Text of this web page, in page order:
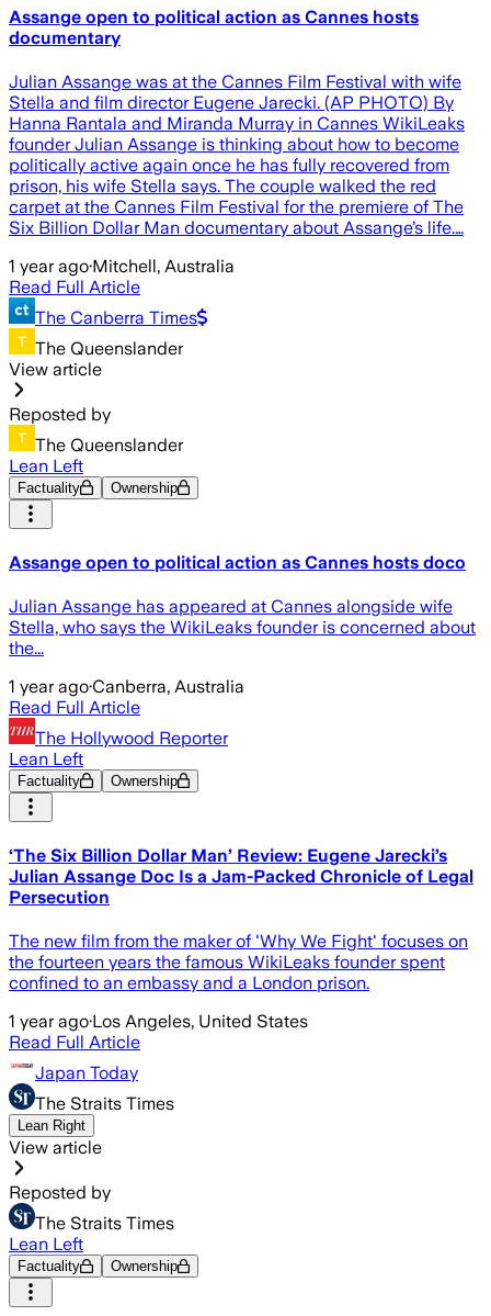
Assange open to political action as Cannes hosts
documentary
Julian Assange was at the Cannes Film Festival with wife
Stella and film director Eugene Jarecki. (AP PHOTO) By
Hanna Rantala and Miranda Murray in Cannes WikiLeaks
founder Julian Assange is thinking about how to become
politically active again once he has fully recovered from
prison, his wife Stella says. The couple walked the red
carpet at the Cannes Film Festival for the premiere of The
Six Billion Dollar Man documentary about Assange’s life.…
1 year ago·Mitchell, Australia
Read Full Article
The Canberra Times
The Queenslander
View article
Reposted by
The Queenslander
Lean Left
Factuality Ownership
Assange open to political action as Cannes hosts doco
Julian Assange has appeared at Cannes alongside wife
Stella, who says the WikiLeaks founder is concerned about
the...
1 year ago·Canberra, Australia
Read Full Article
The Hollywood Reporter
Lean Left
Factuality Ownership
‘The Six Billion Dollar Man’ Review: Eugene Jarecki’s
Julian Assange Doc Is a Jam-Packed Chronicle of Legal
Persecution
The new film from the maker of 'Why We Fight' focuses on
the fourteen years the famous WikiLeaks founder spent
confined to an embassy and a London prison.
1 year ago·Los Angeles, United States
Read Full Article
Japan Today
The Straits Times
Lean Right
View article
Reposted by
The Straits Times
Lean Left
Factuality Ownership